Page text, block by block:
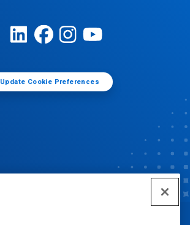
Update Cookie Preferences